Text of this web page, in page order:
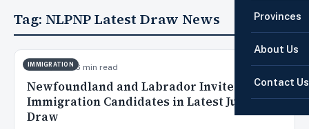
Provinces
About Us
Contact Us
Tag: NLPNP Latest Draw News
IMMIGRATION
Jun 15, 2026 6 min read
Newfoundland and Labrador Invites 108
Immigration Candidates in Latest June 2026
Draw